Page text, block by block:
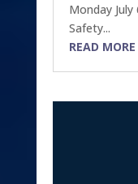
Monday
Safety...
READ MORE